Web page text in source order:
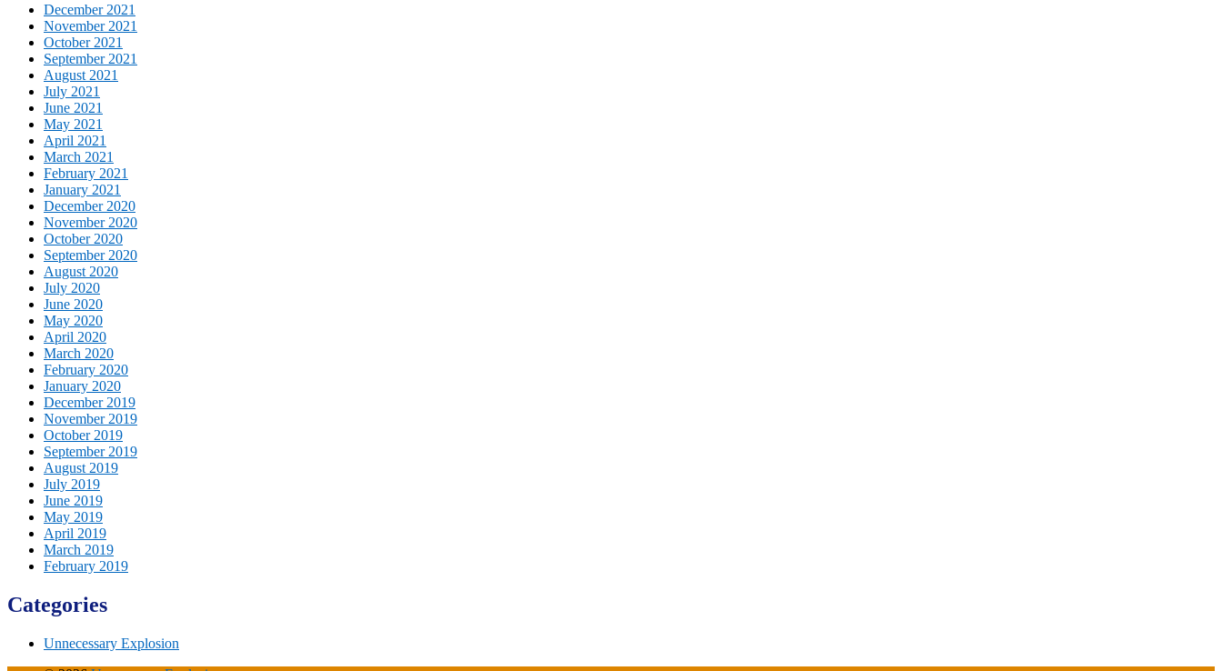
December 2021
November 2021
October 2021
September 2021
August 2021
July 2021
June 2021
May 2021
April 2021
March 2021
February 2021
January 2021
December 2020
November 2020
October 2020
September 2020
August 2020
July 2020
June 2020
May 2020
April 2020
March 2020
February 2020
January 2020
December 2019
November 2019
October 2019
September 2019
August 2019
July 2019
June 2019
May 2019
April 2019
March 2019
February 2019
Categories
Unnecessary Explosion